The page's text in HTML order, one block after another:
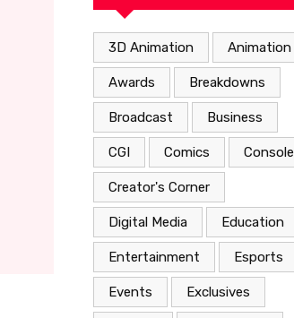
3D Animation Animation
Awards Breakdowns
Broadcast Business
CGI Comics Console
Creator's Corner
Digital Media Education
Entertainment Esports
Events Exclusives